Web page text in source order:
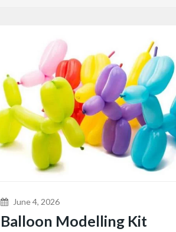
June 4, 2026
Balloon Modelling Kit